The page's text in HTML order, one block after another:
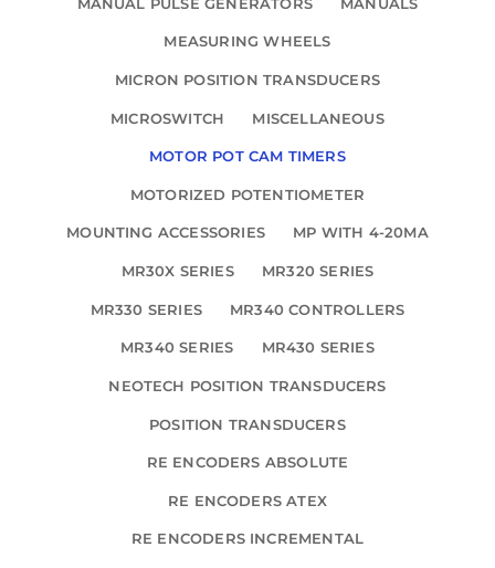
MANUAL PULSE GENERATORS MANUALS
MEASURING WHEELS
MICRON POSITION TRANSDUCERS
MICROSWITCH MISCELLANEOUS
MOTOR POT CAM TIMERS
MOTORIZED POTENTIOMETER
MOUNTING ACCESSORIES MP WITH 4-20MA
MR30X SERIES MR320 SERIES
MR330 SERIES MR340 CONTROLLERS
MR340 SERIES MR430 SERIES
NEOTECH POSITION TRANSDUCERS
POSITION TRANSDUCERS
RE ENCODERS ABSOLUTE
RE ENCODERS ATEX
RE ENCODERS INCREMENTAL